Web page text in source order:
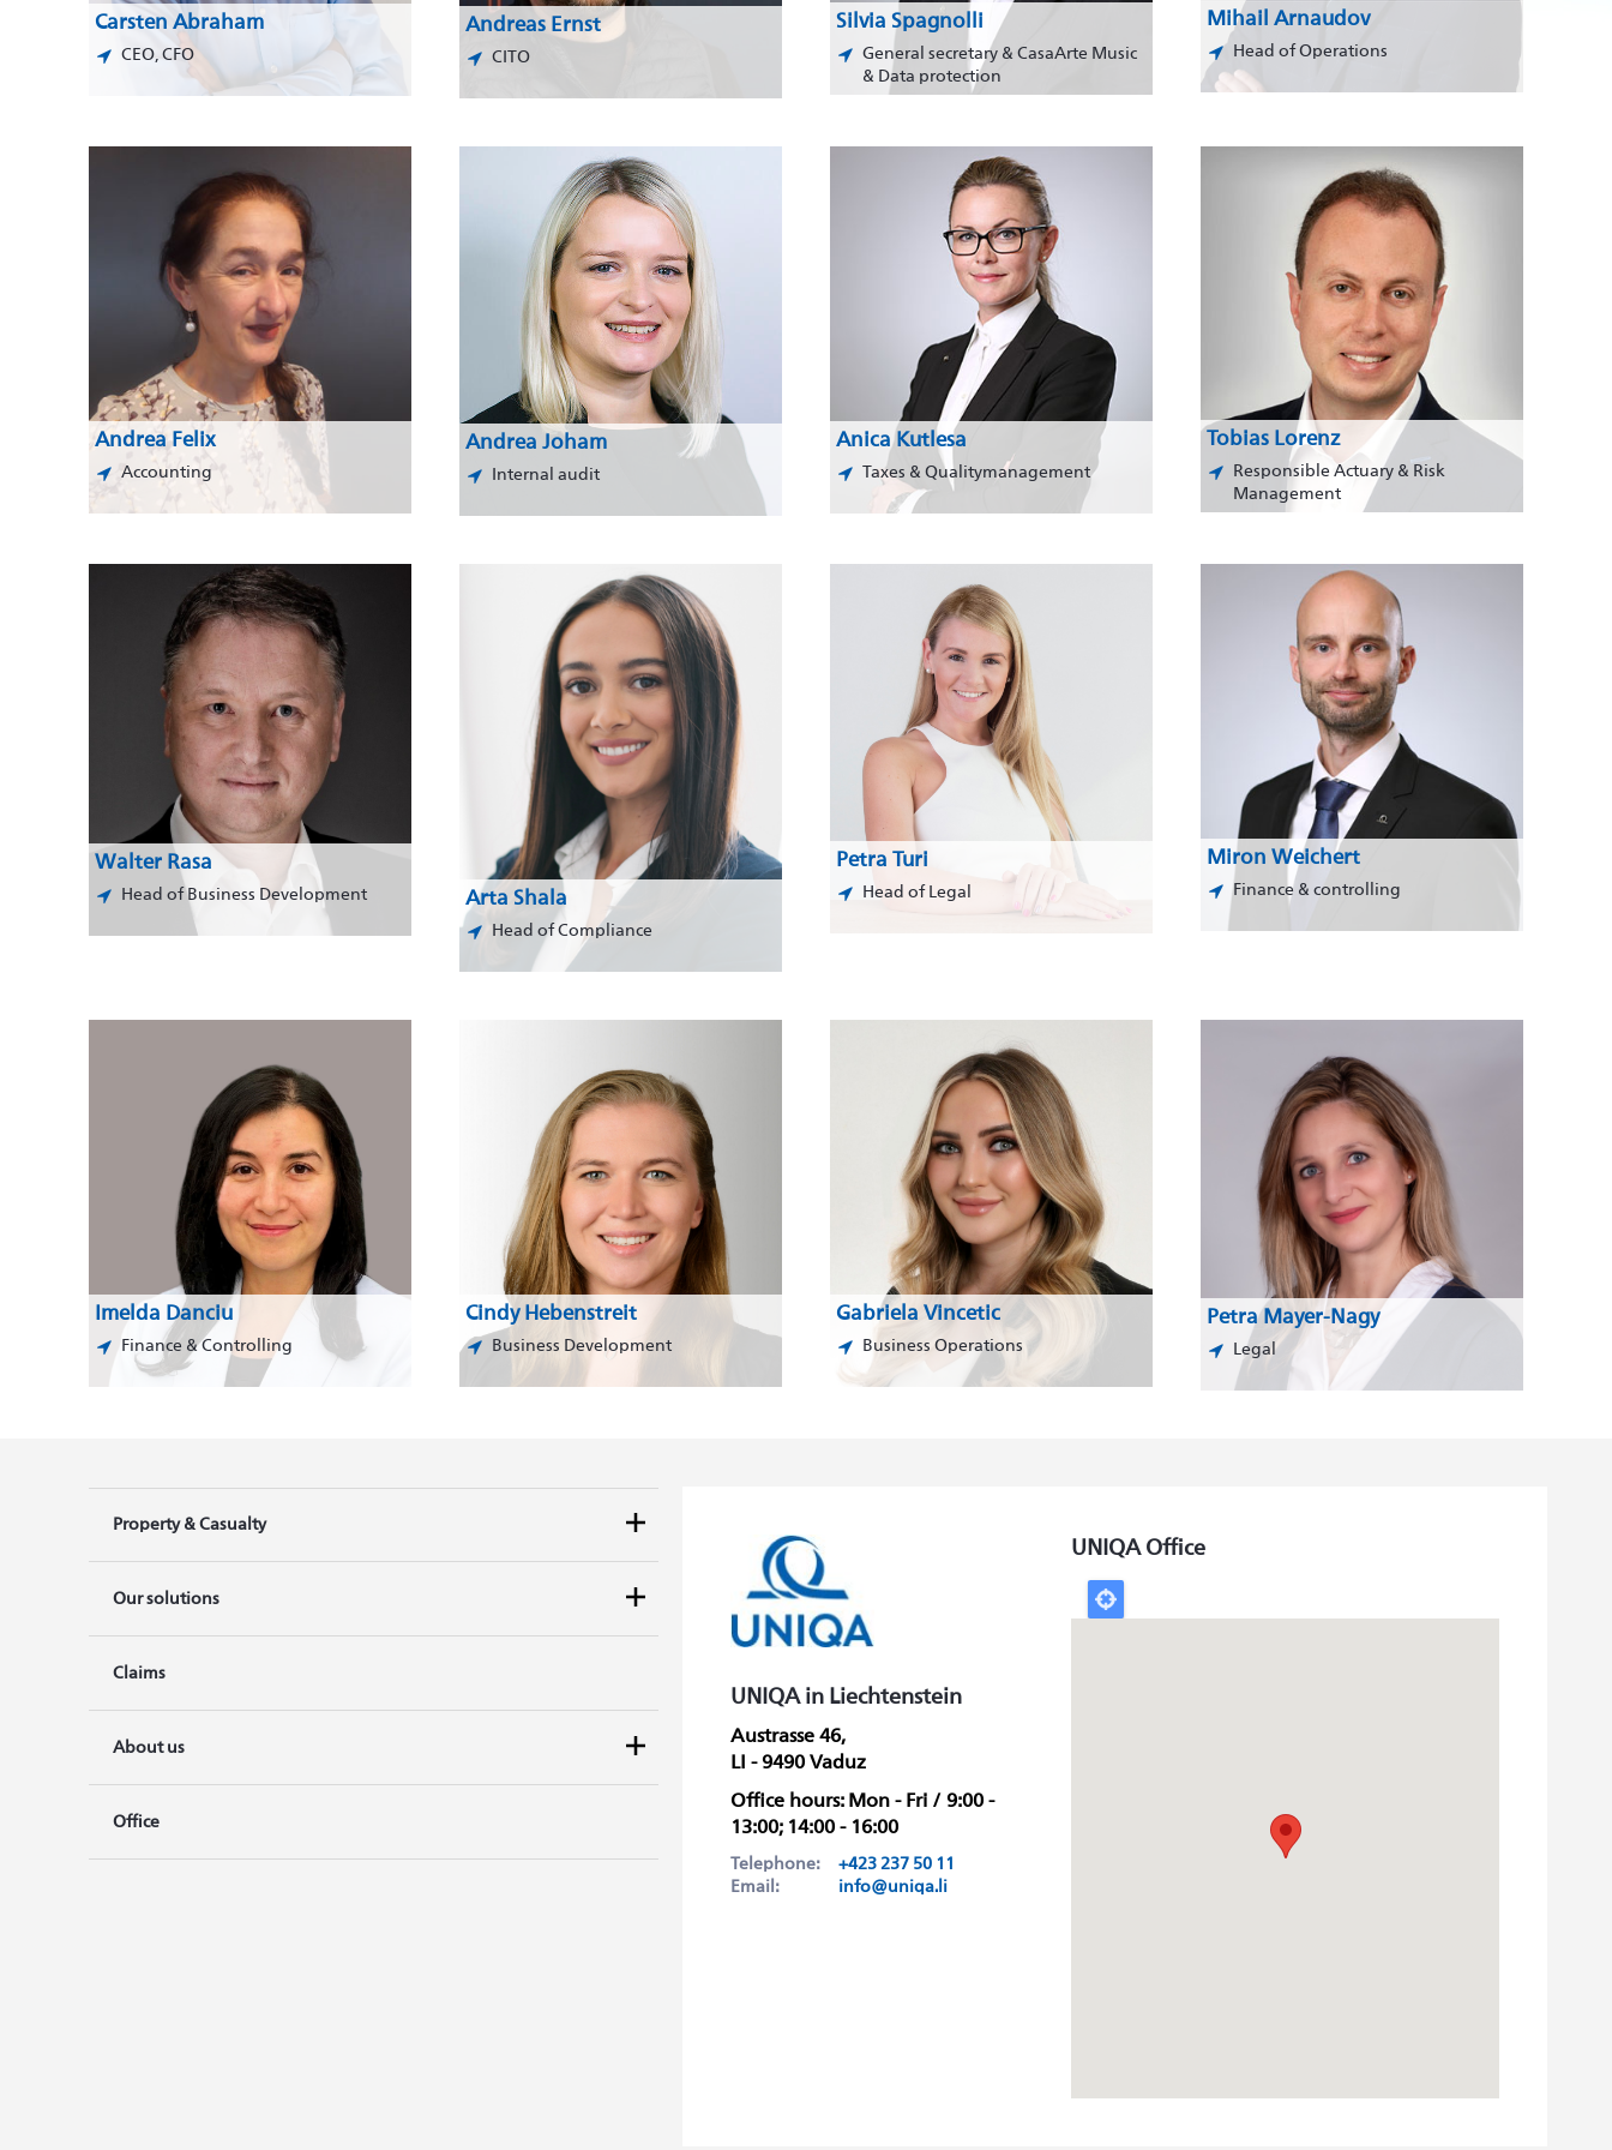
Carsten Abraham
CEO, CFO
Andreas Ernst
CITO
Silvia Spagnolli
General secretary & CasaArte Music
& Data protection
Mihail Arnaudov
Head of Operations
Andrea Felix
Accounting
Andrea Joham
Internal audit
Anica Kutlesa
Taxes & Qualitymanagement
Tobias Lorenz
Responsible Actuary & Risk
Management
Walter Rasa
Head of Business Development Arta Shala
Head of Compliance
Petra Turi
Head of Legal
Miron Weichert
Finance & controlling
Imelda Danciu
Finance & Controlling
Cindy Hebenstreit
Business Development
Gabriela Vincetic
Business Operations
Petra Mayer-Nagy
Legal
Property & Casualty
Our solutions
Claims
About us
Office
UNIQA in Liechtenstein
Austrasse 46,
LI - 9490 Vaduz
Office hours: Mon - Fri / 9:00 -
13:00; 14:00 - 16:00
Telephone:
+423 237 50 11
Email:
info@uniqa.li
UNIQA Office